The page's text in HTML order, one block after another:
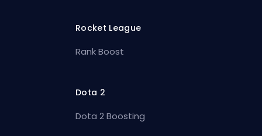
Rocket League
Rank Boost
Dota 2
Dota 2 Boosting